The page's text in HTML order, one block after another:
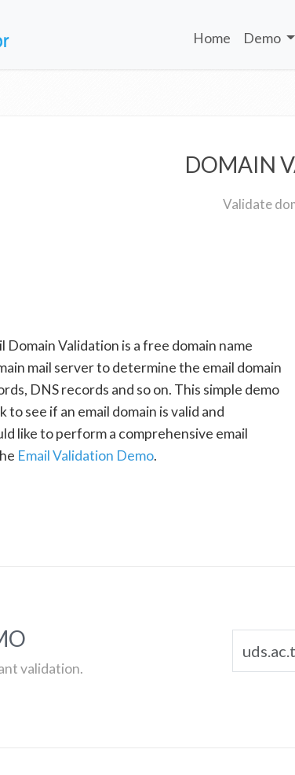
Home Demo
DOMAIN
Validate
Domain Validation is a free domain name
mail server to determine the email domain
DNS records and so on. This simple demo
to see if an email domain is valid and
like to perform a comprehensive email
Email Validation Demo.
validation.